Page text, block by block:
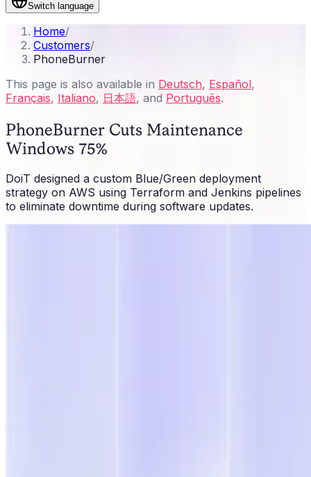
Switch language
Home/
Customers/
PhoneBurner
This page is also available in Deutsch, Español,
Français, Italiano, 日本語, and Português.
PhoneBurner Cuts Maintenance
Windows 75%
DoiT designed a custom Blue/Green deployment
strategy on AWS using Terraform and Jenkins pipelines
to eliminate downtime during software updates.